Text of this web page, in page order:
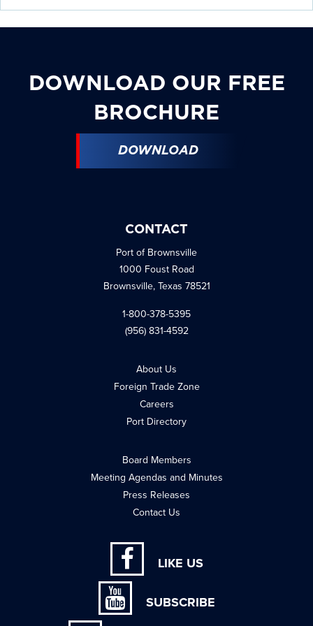
DOWNLOAD OUR FREE
BROCHURE
DOWNLOAD
CONTACT
Port of Brownsville
1000 Foust Road
Brownsville, Texas 78521
1-800-378-5395
(956) 831-4592
About Us
Foreign Trade Zone
Careers
Port Directory
Board Members
Meeting Agendas and Minutes
Press Releases
Contact Us
LIKE US
SUBSCRIBE